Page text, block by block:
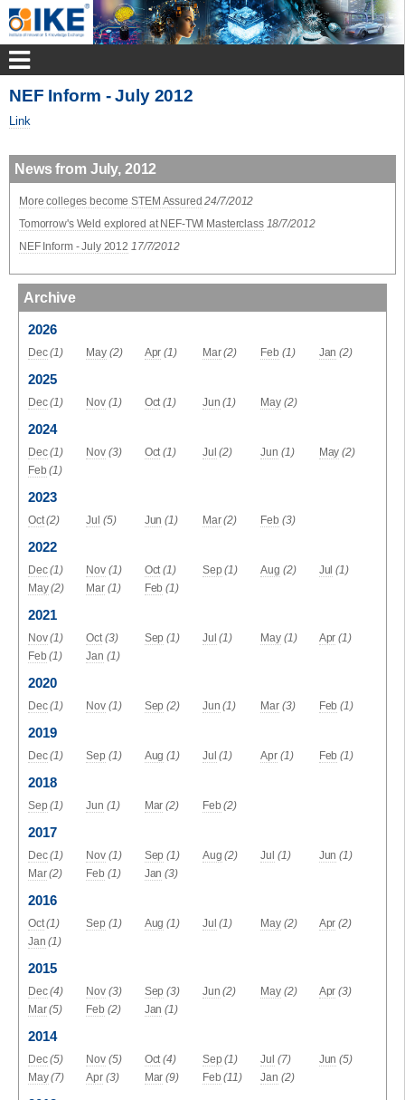
NEF Inform - July 2012
Link
News from July, 2012
More colleges become STEM Assured 24/7/2012
Tomorrow's Weld explored at NEF-TWI Masterclass 18/7/2012
NEF Inform - July 2012 17/7/2012
Archive
2026
Dec (1) May (2) Apr (1) Mar (2) Feb (1) Jan (2)
2025
Dec (1) Nov (1) Oct (1) Jun (1) May (2)
2024
Dec (1) Nov (3) Oct (1) Jul (2) Jun (1) May (2)
Feb (1)
2023
Oct (2) Jul (5) Jun (1) Mar (2) Feb (3)
2022
Dec (1) Nov (1) Oct (1) Sep (1) Aug (2) Jul (1)
May (2) Mar (1) Feb (1)
2021
Nov (1) Oct (3) Sep (1) Jul (1) May (1) Apr (1)
Feb (1) Jan (1)
2020
Dec (1) Nov (1) Sep (2) Jun (1) Mar (3) Feb (1)
2019
Dec (1) Sep (1) Aug (1) Jul (1) Apr (1) Feb (1)
2018
Sep (1) Jun (1) Mar (2) Feb (2)
2017
Dec (1) Nov (1) Sep (1) Aug (2) Jul (1) Jun (1)
Mar (2) Feb (1) Jan (3)
2016
Oct (1) Sep (1) Aug (1) Jul (1) May (2) Apr (2)
Jan (1)
2015
Dec (4) Nov (3) Sep (3) Jun (2) May (2) Apr (3)
Mar (5) Feb (2) Jan (1)
2014
Dec (5) Nov (5) Oct (4) Sep (1) Jul (7) Jun (5)
May (7) Apr (3) Mar (9) Feb (11) Jan (2)